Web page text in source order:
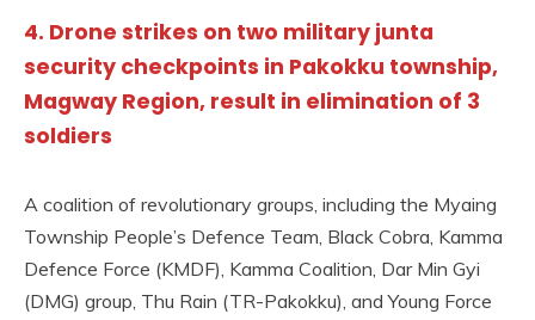
4. Drone strikes on two military junta
security checkpoints in Pakokku township,
Magway Region, result in elimination of 3
soldiers
A coalition of revolutionary groups, including the Myaing
Township People’s Defence Team, Black Cobra, Kamma
Defence Force (KMDF), Kamma Coalition, Dar Min Gyi
(DMG) group, Thu Rain (TR-Pakokku), and Young Force